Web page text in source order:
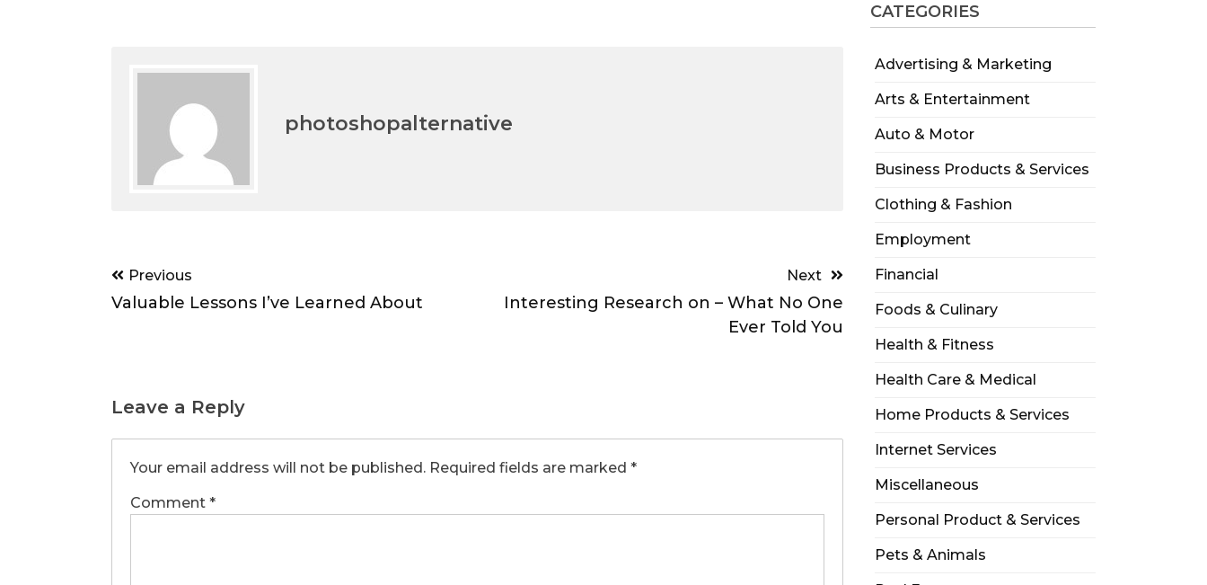
CATEGORIES
Advertising & Marketing
Arts & Entertainment
Auto & Motor
Business Products & Services
Clothing & Fashion
Employment
Financial
Foods & Culinary
Health & Fitness
Health Care & Medical
Home Products & Services
Internet Services
Miscellaneous
Personal Product & Services
Pets & Animals
photoshopalternative
Post
navigation
Previous
Valuable Lessons I’ve Learned About
Next
Interesting Research on – What No One
Ever Told You
Leave a Reply
Your email address will not be published. Required fields are marked *
Comment *